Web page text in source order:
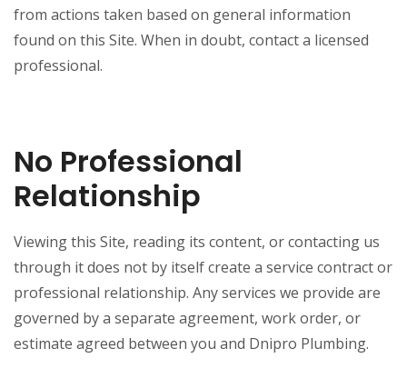
from actions taken based on general information
found on this Site. When in doubt, contact a licensed
professional.
No Professional
Relationship
Viewing this Site, reading its content, or contacting us
through it does not by itself create a service contract or
professional relationship. Any services we provide are
governed by a separate agreement, work order, or
estimate agreed between you and Dnipro Plumbing.